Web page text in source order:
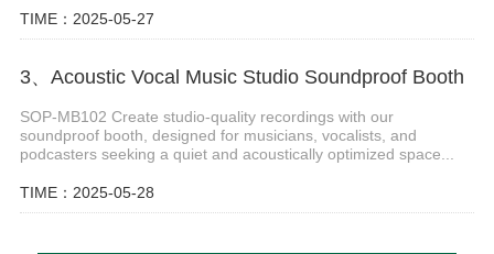
TIME：2025-05-27
3、Acoustic Vocal Music Studio Soundproof Booth
SOP-MB102 Create studio-quality recordings with our
soundproof booth, designed for musicians, vocalists, and
podcasters seeking a quiet and acoustically optimized space...
TIME：2025-05-28